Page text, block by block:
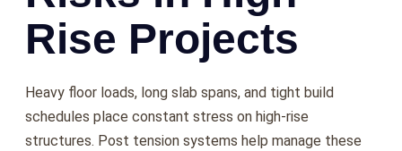
Rise Projects
Heavy floor loads, long slab spans, and tight build
schedules place constant stress on high-rise
structures. Post tension systems help manage these